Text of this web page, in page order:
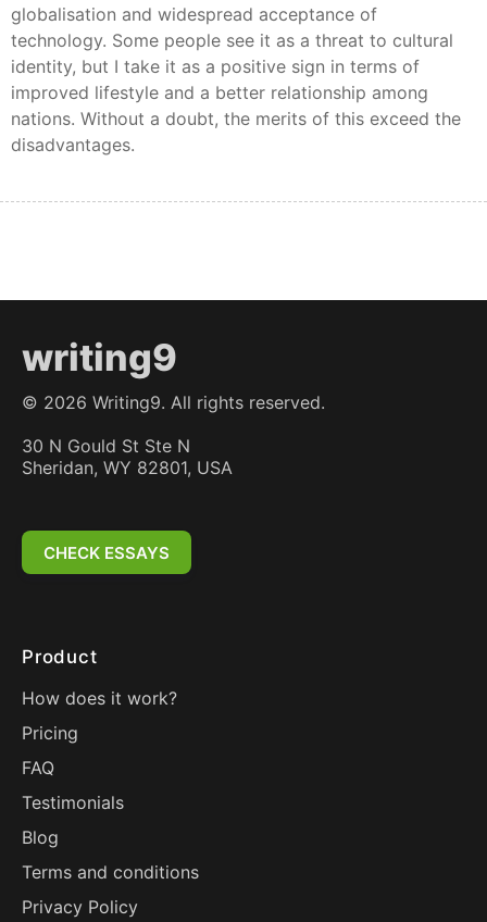
globalisation and widespread acceptance of
technology. Some people see it as a threat to cultural
identity, but I take it as a positive sign in terms of
improved lifestyle and a better relationship among
nations. Without a doubt, the merits of this exceed the
disadvantages.
writing9
© 2026 Writing9. All rights reserved.
30 N Gould St Ste N
Sheridan, WY 82801, USA
CHECK ESSAYS
Product
How does it work?
Pricing
FAQ
Testimonials
Blog
Terms and conditions
Privacy Policy